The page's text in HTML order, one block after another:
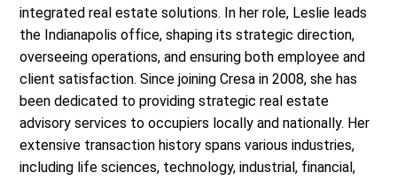
integrated real estate solutions. In her role, Leslie leads
the Indianapolis office, shaping its strategic direction,
overseeing operations, and ensuring both employee and
client satisfaction. Since joining Cresa in 2008, she has
been dedicated to providing strategic real estate
advisory services to occupiers locally and nationally. Her
extensive transaction history spans various industries,
including life sciences, technology, industrial, financial,